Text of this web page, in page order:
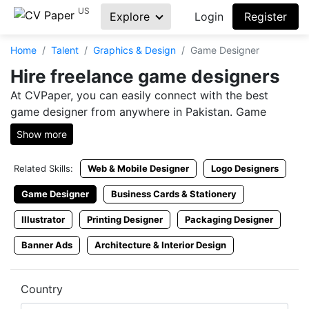
US Explore Login Register
Home Talent Graphics & Design Game Designer
Hire freelance game designers
At CVPaper, you can easily connect with the best
game designer from anywhere in Pakistan. Game
designing is an art, and only those who study it
religiously have the ability to make your business
flourish in a variety of ways. To get a hold of each and
every Game Designer cv, visit CVPaper and find the
right match to fit your offered freelance Game
Designer jobs. With the help of CVPaper, you can
easily get your hands on a few of the best Game
Designer Resumes and rummage your way through
Hire Game Designer consultant
Show more
Related Skills: Web & Mobile Designer Logo Designers
Game Designer Business Cards & Stationery
Illustrator Printing Designer Packaging Designer
Banner Ads Architecture & Interior Design
Country